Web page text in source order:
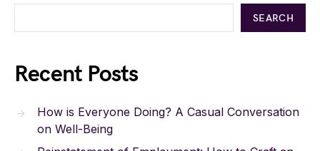
SEARCH
Recent Posts
How is Everyone Doing? A Casual Conversation
on Well-Being